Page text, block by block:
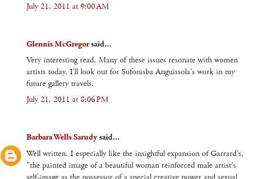
July 21, 2011 at 9:00 AM
Glennis McGregorsaid...
Very interesting read. Many of these issues resonate with women
artists today. I'll look out for Sofonisba Anguissola's work in my
future gallery travels.
July 21, 2011 at 8:06 PM
Barbara Wells Sarudysaid...
Well written. I especially like the insightful expansion of Garrard's,
"the painted image of a beautiful woman reinforced male artist's